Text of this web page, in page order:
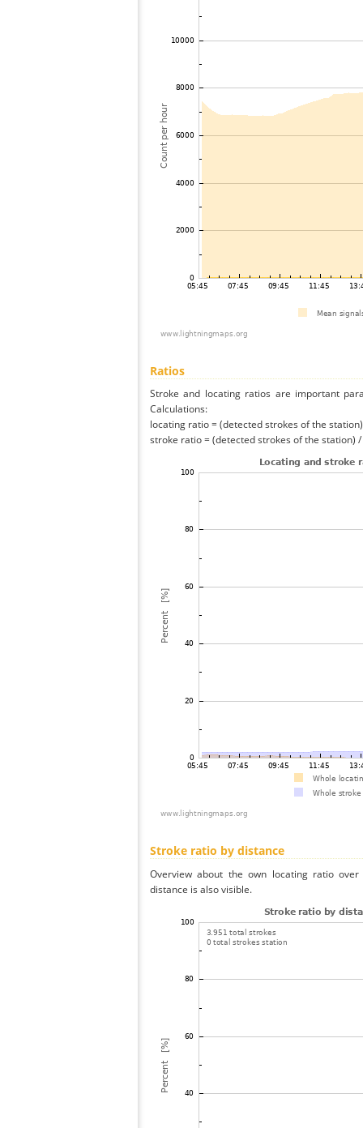
Ratios
Stroke and locating ratios are important
Calculations:
locating ratio = (detected strokes of the
stroke ratio = (detected strokes of the station)
Stroke ratio by distance
Overview about the own locating ratio
distance is also visible.